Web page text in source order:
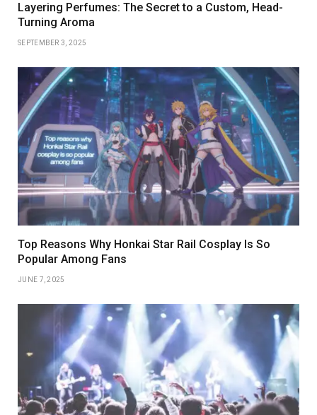
Layering Perfumes: The Secret to a Custom, Head-
Turning Aroma
SEPTEMBER 3, 2025
Top Reasons Why Honkai Star Rail Cosplay Is So
Popular Among Fans
JUNE 7, 2025